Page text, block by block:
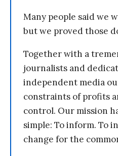
Many people said we
but we proved those
Together with a
journalists and
independent media
constraints of profits
control. Our mission
simple: To inform. To
change for the